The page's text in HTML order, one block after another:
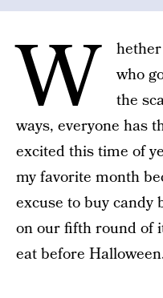
W
who
the
ways, everyone has
excited this time of
my favorite month
excuse to buy candy
on our fifth round of
eat before